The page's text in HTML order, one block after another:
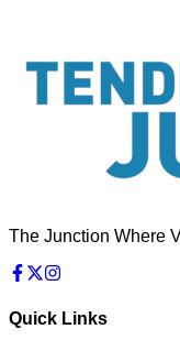
The Junction Where
Quick Links